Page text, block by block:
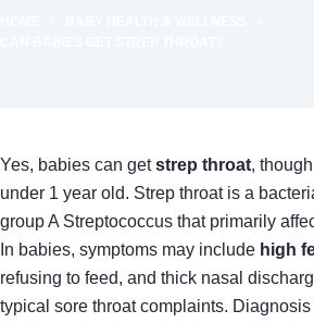
Yes, babies can getstrep throat,
under 1 year old. Strep throat is a
group A Streptococcus that primarily
In babies, symptoms may include high
refusing to feed, and thick nasal
typical sore throat complaints.